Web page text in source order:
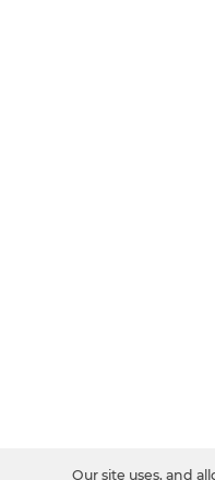
Our site uses, and